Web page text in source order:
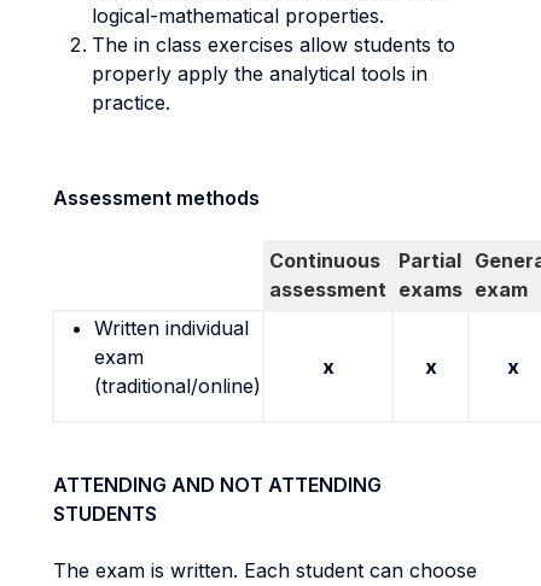
logical-mathematical properties.
The in class exercises allow students to
properly apply the analytical tools in
practice.
Assessment methods
Continuous
assessment
Partial
exams exam
Written individual
exam
(traditional/online)
x x x
ATTENDING AND NOT ATTENDING
STUDENTS
The exam is written. Each student can choose